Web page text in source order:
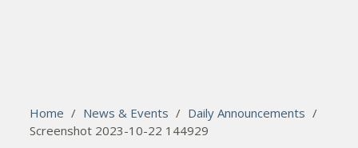
Home / News & Events / Daily Announcements /
Screenshot 2023-10-22 144929